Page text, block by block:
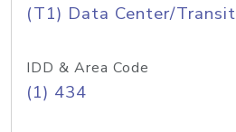
(T1) Data Center/Transit
IDD & Area Code
(1) 434